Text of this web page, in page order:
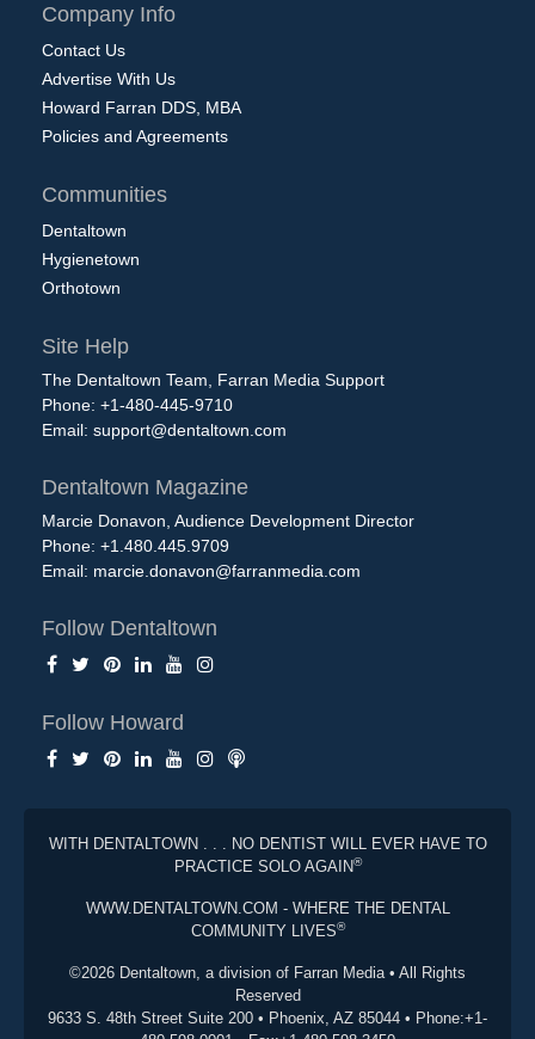
Company Info
Contact Us
Advertise With Us
Howard Farran DDS, MBA
Policies and Agreements
Communities
Dentaltown
Hygienetown
Orthotown
Site Help
The Dentaltown Team, Farran Media Support
Phone: +1-480-445-9710
Email: support@dentaltown.com
Dentaltown Magazine
Marcie Donavon, Audience Development Director
Phone: +1.480.445.9709
Email: marcie.donavon@farranmedia.com
Follow Dentaltown
Follow Howard
WITH DENTALTOWN . . . NO DENTIST WILL EVER HAVE TO
PRACTICE SOLO AGAIN®
WWW.DENTALTOWN.COM - WHERE THE DENTAL
COMMUNITY LIVES®
©2026 Dentaltown, a division of Farran Media • All Rights
Reserved
9633 S. 48th Street Suite 200 • Phoenix, AZ 85044 • Phone:+1-